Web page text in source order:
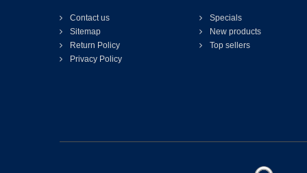
Contact us
Sitemap
Return Policy
Privacy Policy
Specials
New products
Top sellers